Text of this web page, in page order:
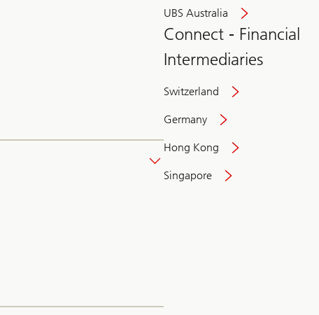
UBS Australia
Connect - Financial
Intermediaries
Switzerland
Germany
Hong Kong
Singapore